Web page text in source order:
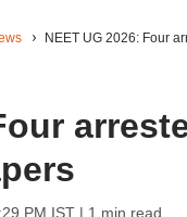
NEET UG 2026: Four
PM IST| 1 min read